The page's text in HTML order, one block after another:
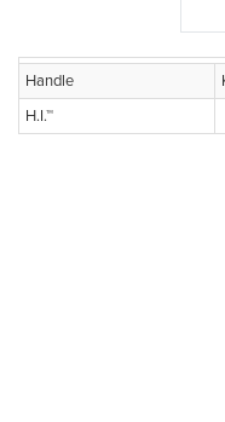
Handle
H.I.™